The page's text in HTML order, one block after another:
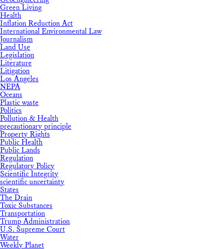
Green Living
Health
Inflation Reduction Act
International Environmental Law
Journalism
Land Use
Legislation
Literature
Litigation
Los Angeles
NEPA
Oceans
Plastic waste
Politics
Pollution & Health
precautionary principle
Property Rights
Public Health
Public Lands
Regulation
Regulatory Policy
Scientific Integrity
scientific uncertainty
States
The Drain
Toxic Substances
Transportation
Trump Administration
U.S. Supreme Court
Water
Weekly Planet